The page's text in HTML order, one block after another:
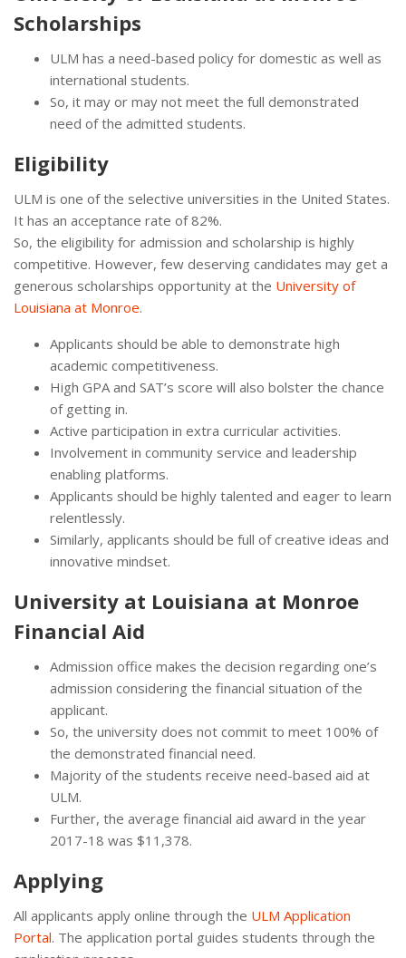
Scholarships
ULM has a need-based policy for domestic as well as
international students.
So, it may or may not meet the full demonstrated
need of the admitted students.
Eligibility
ULM is one of the selective universities in the United States.
It has an acceptance rate of 82%.
So, the eligibility for admission and scholarship is highly
competitive. However, few deserving candidates may get a
generous scholarships opportunity at the University of
Louisiana at Monroe.
Applicants should be able to demonstrate high
academic competitiveness.
High GPA and SAT’s score will also bolster the chance
of getting in.
Active participation in extra curricular activities.
Involvement in community service and leadership
enabling platforms.
Applicants should be highly talented and eager to learn
relentlessly.
Similarly, applicants should be full of creative ideas and
innovative mindset.
University at Louisiana at Monroe
Financial Aid
Admission office makes the decision regarding one’s
admission considering the financial situation of the
applicant.
So, the university does not commit to meet 100% of
the demonstrated financial need.
Majority of the students receive need-based aid at
ULM.
Further, the average financial aid award in the year
2017-18 was $11,378.
Applying
All applicants apply online through the ULM Application
Portal. The application portal guides students through the